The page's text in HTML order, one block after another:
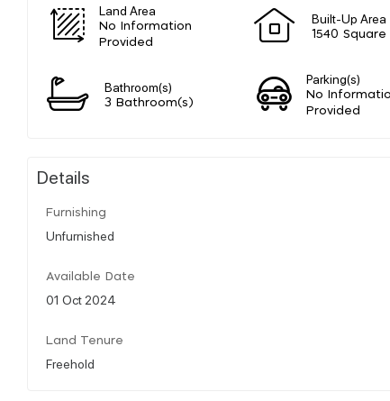
Land Area
No Information
Provided
Built-Up Area
1540
Bathroom(s)
3 Bathroom(s)
Parking(s)
No
Provided
Details
Furnishing
Unfurnished
Available Date
01 Oct 2024
Land Tenure
Freehold